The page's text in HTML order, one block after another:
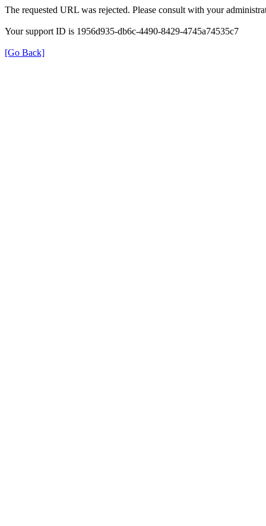
The requested URL was rejected. Please consult with your
Your support ID is 1956d935-db6c-4490-8429-4745a74535c7
[Go Back]